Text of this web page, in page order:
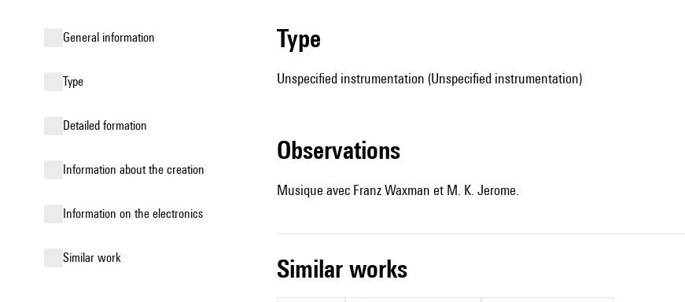
general information
type
detailed formation
information about the creation
Information on the electronics
similar work
type
Unspecified instrumentation (Unspecified instrumentation)
observations
Musique avec Franz Waxman et M. K. Jerome.
similar works